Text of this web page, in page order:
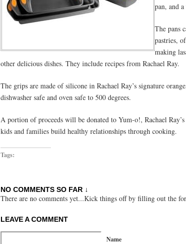
pan, and
The pans
pastries,
making
other delicious dishes. They include recipes from Rachael Ray.
The grips are made of silicone in Rachael Ray’s signature
dishwasher safe and oven safe to 500 degrees.
A portion of proceeds will be donated to Yum-o!, Rachael
kids and families build healthy relationships through cooking.
Tags:
NO COMMENTS SO FAR ↓
There are no comments yet...Kick things off by filling out the
LEAVE A COMMENT
Name